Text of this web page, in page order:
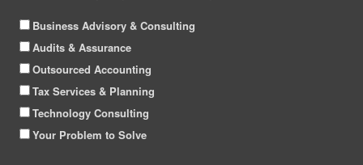
Business Advisory & Consulting
Audits & Assurance
Outsourced Accounting
Tax Services & Planning
Technology Consulting
Your Problem to Solve